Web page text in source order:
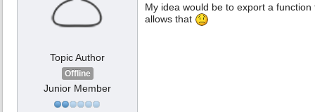
Topic Author
Offline
Junior Member
My idea would be to export a
allows that